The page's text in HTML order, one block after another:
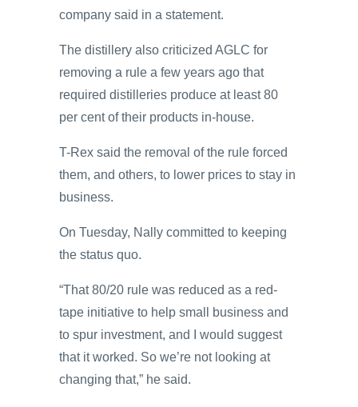
company said in a statement.
The distillery also criticized AGLC for
removing a rule a few years ago that
required distilleries produce at least 80
per cent of their products in-house.
T-Rex said the removal of the rule forced
them, and others, to lower prices to stay in
business.
On Tuesday, Nally committed to keeping
the status quo.
“That 80/20 rule was reduced as a red-
tape initiative to help small business and
to spur investment, and I would suggest
that it worked. So we’re not looking at
changing that,” he said.